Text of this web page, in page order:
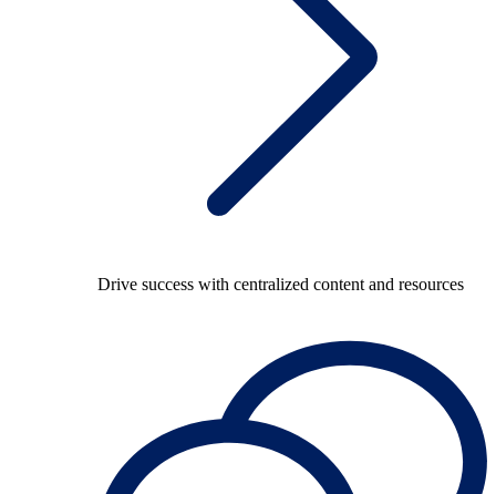
Drive success with centralized content and resources